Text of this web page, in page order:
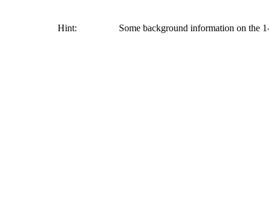
Hint: Some background information on the